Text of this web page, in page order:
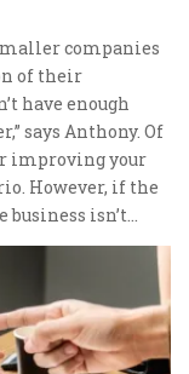
companies
of their
have enough
says Anthony. Of
improving your
However, if the
isn’t…